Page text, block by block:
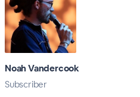
Noah Vandercook
Subscriber